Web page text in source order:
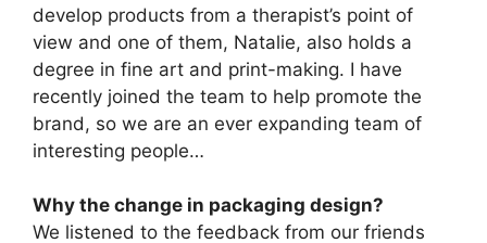
develop products from a therapist’s point of
view and one of them, Natalie, also holds a
degree in fine art and print-making. I have
recently joined the team to help promote the
brand, so we are an ever expanding team of
interesting people…
Why the change in packaging design?
We listened to the feedback from our friends